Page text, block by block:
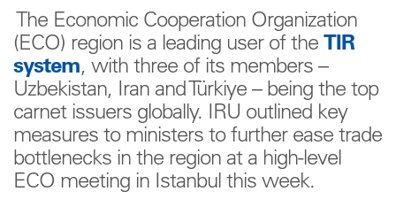
The Economic Cooperation Organization
(ECO) region is a leading user of the TIR
system, with three of its members –
Uzbekistan, Iran and Türkiye – being the top
carnet issuers globally. IRU outlined key
measures to ministers to further ease trade
bottlenecks in the region at a high-level
ECO meeting in Istanbul this week.